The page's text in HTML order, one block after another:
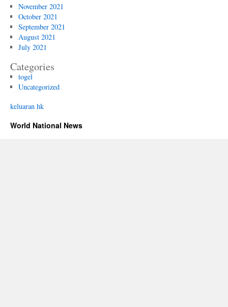
November 2021
October 2021
September 2021
August 2021
July 2021
Categories
togel
Uncategorized
keluaran hk
World National News